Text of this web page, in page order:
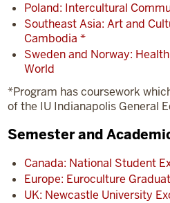
Poland: Intercultural
Southeast Asia: Art and
Cambodia *
Sweden and Norway:
World
*Program has coursework
of the IU Indianapolis General
Semester and
Canada: National Student
Europe: Euroculture
UK: Newcastle University